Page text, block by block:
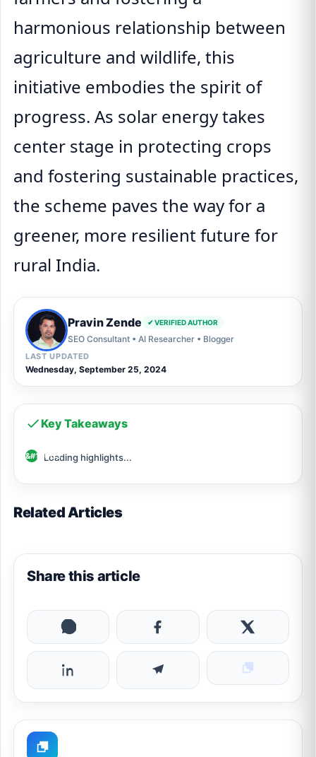
harmonious relationship between
agriculture and wildlife, this
initiative embodies the spirit of
progress. As solar energy takes
center stage in protecting crops
and fostering sustainable practices,
the scheme paves the way for a
greener, more resilient future for
rural India.
Pravin Zende ✔ VERIFIED AUTHOR
SEO Consultant • AI Researcher • Blogger
LAST UPDATED
Wednesday, September 25, 2024
Key Takeaways
Loading highlights...
Related Articles
Share this article